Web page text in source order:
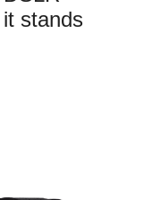
stands